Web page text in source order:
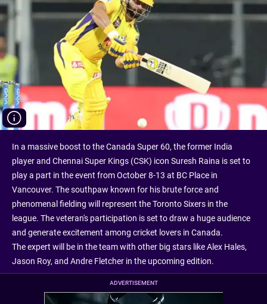
In a massive boost to the Canada Super 60, the former India
player and Chennai Super Kings (CSK) icon Suresh Raina is set to
play a part in the event from October 8-13 at BC Place in
Vancouver. The southpaw known for his brute force and
phenomenal fielding will represent the Toronto Sixers in the
league. The veteran's participation is set to draw a huge audience
and generate excitement among cricket lovers in Canada.
The expert will be in the team with other big stars like Alex Hales,
Jason Roy, and Andre Fletcher in the upcoming edition.
ADVERTISEMENT